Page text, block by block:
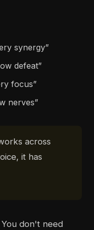
synergy”
defeat”
focus”
nerves”
across
it has
don't need